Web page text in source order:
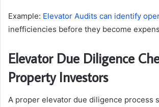
Example: Elevator Audits can identify
inefficiencies before they become
Elevator Due Diligence
Property Investors
A proper elevator due diligence process